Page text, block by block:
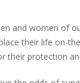
and women of
their life on-
their protection